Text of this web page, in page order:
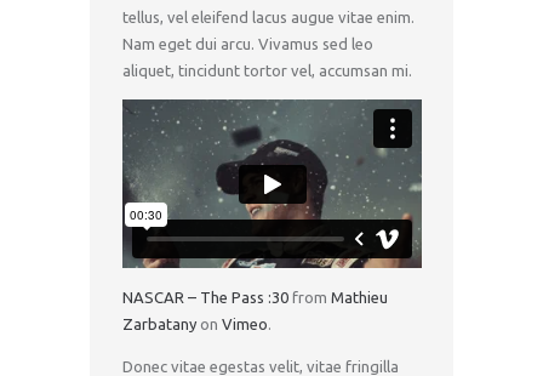
tellus, vel eleifend lacus augue vitae enim.
Nam eget dui arcu. Vivamus sed leo
aliquet, tincidunt tortor vel, accumsan mi.
NASCAR – The Pass :30from Mathieu
Zarbatanyon Vimeo.
Donec vitae egestas velit, vitae fringilla